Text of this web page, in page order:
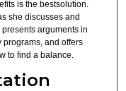
is the bestsolution.
she discusses and
arguments in
and offers
to find a balance.